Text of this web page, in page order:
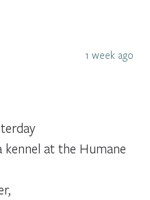
1 week ago
at the Humane